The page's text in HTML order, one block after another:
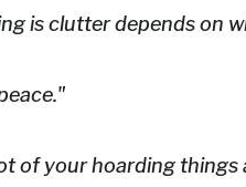
is clutter depends on
of your hoarding things